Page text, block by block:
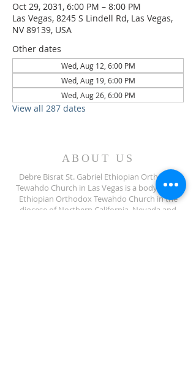
Oct 29, 2031, 6:00 PM – 8:00 PM
Las Vegas, 8245 S Lindell Rd, Las Vegas,
NV 89139, USA
Other dates
Wed, Aug 12, 6:00 PM
Wed, Aug 19, 6:00 PM
Wed, Aug 26, 6:00 PM
View all 287 dates
ABOUT US
Debre Bisrat St. Gabriel Ethiopian Orthodox
Tewahdo Church in Las Vegas is a body of the
Ethiopian Orthodox Tewahdo Church in the
diocese of Northern California, Nevada and